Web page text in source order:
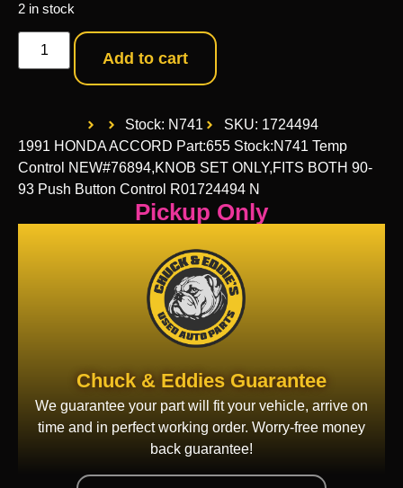
2 in stock
Add to cart
Stock: N741
SKU: 1724494
1991 HONDA ACCORD Part:655 Stock:N741 Temp
Control NEW#76894,KNOB SET ONLY,FITS BOTH 90-
93 Push Button Control R01724494 N
Pickup Only
Chuck & Eddies Guarantee
We guarantee your part will fit your vehicle, arrive on
time and in perfect working order. Worry-free money
back guarantee!